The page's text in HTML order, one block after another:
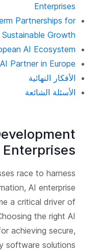
Enterprises
Partnerships for
Sustainable Growth
AI Ecosystem
Partner in Europe
الأفكار النهائية
الأسئلة الشائعة
race to harness
AI enterprise
a critical driver of
the right AI
achieving secure,
software solutions.